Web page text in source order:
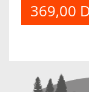
369,00